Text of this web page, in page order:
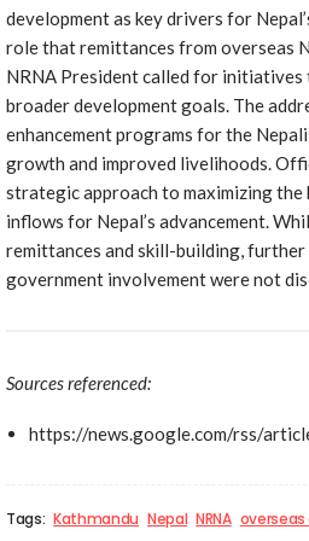
development as key drivers for
role that remittances from overseas
NRNA President called for
broader development goals. The
enhancement programs for the
growth and improved livelihoods.
strategic approach to maximizing
inflows for Nepal’s advancement.
remittances and skill-building,
government involvement were not
Sources referenced:
https://news.google.com/rss/
Tags: Kathmandu Nepal NRNA